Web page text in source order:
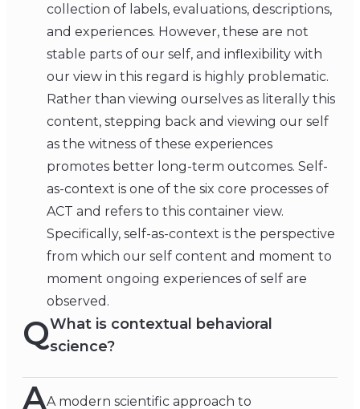
collection of labels, evaluations, descriptions,
and experiences. However, these are not
stable parts of our self, and inflexibility with
our view in this regard is highly problematic.
Rather than viewing ourselves as literally this
content, stepping back and viewing our self
as the witness of these experiences
promotes better long-term outcomes. Self-
as-context is one of the six core processes of
ACT and refers to this container view.
Specifically, self-as-context is the perspective
from which our self content and moment to
moment ongoing experiences of self are
observed.
QWhat is contextual behavioral
science?
AA modern scientific approach to